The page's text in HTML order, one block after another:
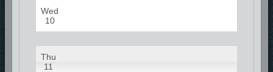
Wed
10
Thu
11